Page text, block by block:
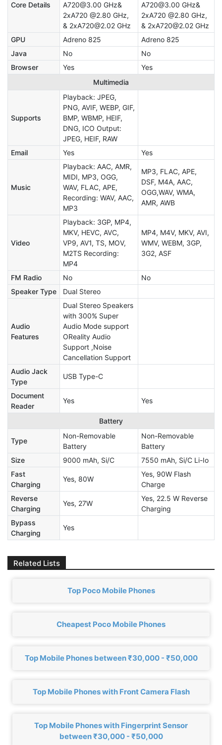
Core Details
A720@3.00 GHz&
2xA720 @2.80 GHz,
& 2xA720@2.02 GHz
A720@3.00 GHz&
2xA720 @2.80 GHz,
& 2xA720@2.02 GHz
GPU
Adreno 825
Adreno 825
Java
No
No
Browser
Yes
Yes
Multimedia
Supports
Playback: JPEG,
PNG, AVIF, WEBP, GIF,
BMP, WBMP, HEIF,
DNG, ICO Output:
JPEG, HEIF, RAW
Email
Yes Yes
Music
Playback: AAC, AMR,
MIDI, MP3, OGG,
WAV, FLAC, APE,
Recording: WAV, AAC,
MP3
MP3, FLAC, APE,
DSF, M4A, AAC,
OGG,WAV, WMA,
AMR, AWB
Video
Playback: 3GP, MP4,
MKV, HEVC, AVC,
VP9, AV1, TS, MOV,
M2TS Recording:
MP4
MP4, M4V, MKV, AVI,
WMV, WEBM, 3GP,
3G2, ASF
FM Radio No
No
Speaker Type
Dual Stereo
Audio
Features
Dual Stereo Speakers
with 300% Super
Audio Mode support
OReality Audio
Support ,Noise
Cancellation Support
Audio Jack
Type
USB Type-C
Document
Reader
Yes Yes
Battery
Type
Non-Removable
Battery
Non-Removable
Battery
Size
9000 mAh, Si/C
7550 mAh, Si/C Li-Io
Fast
Charging
Yes, 80W
Yes, 90W Flash
Charge
Reverse
Charging
Yes, 27W
Yes, 22.5 W Reverse
Charging
Bypass
Charging
Yes
Related Lists
Top Poco Mobile Phones
Cheapest Poco Mobile Phones
Top Mobile Phones between ₹30,000 - ₹50,000
Top Mobile Phones with Front Camera Flash
Top Mobile Phones with Fingerprint Sensor
between ₹30,000 - ₹50,000